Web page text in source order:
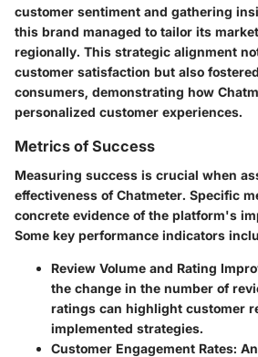
customer sentiment and gathering
this brand managed to tailor its
regionally. This strategic alignment
customer satisfaction but also
consumers, demonstrating how
personalized customer experiences.
Metrics of Success
Measuring success is crucial when
effectiveness of Chatmeter. Specific
concrete evidence of the platform's
Some key performance indicators
Review Volume and Rating
the change in the number of
ratings can highlight customer
implemented strategies.
Customer Engagement Rates: